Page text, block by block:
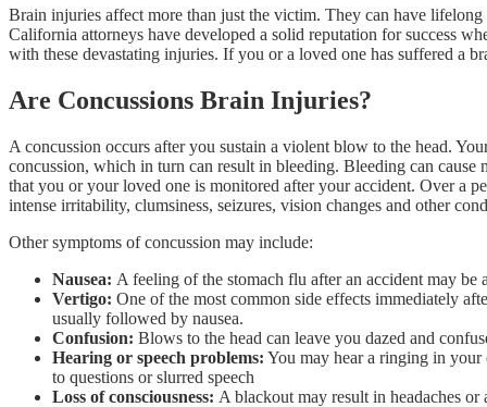
Brain injuries affect more than just the victim. They can have
California attorneys have developed a solid reputation for success
with these devastating injuries. If you or a loved one has suffered a
Are Concussions Brain Injuries?
A concussion occurs after you sustain a violent blow to the head.
concussion, which in turn can result in bleeding. Bleeding can
that you or your loved one is monitored after your accident. Over a
intense irritability, clumsiness, seizures, vision changes and other
Other symptoms of concussion may include:
Nausea: A feeling of the stomach flu after an accident may
Vertigo: One of the most common side effects immediately
usually followed by nausea.
Confusion: Blows to the head can leave you dazed and
Hearing or speech problems: You may hear a ringing in your
to questions or slurred speech
Loss of consciousness: A blackout may result in headaches or